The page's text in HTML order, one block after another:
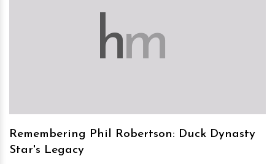
hm
Remembering Phil Robertson: Duck Dynasty
Star's Legacy